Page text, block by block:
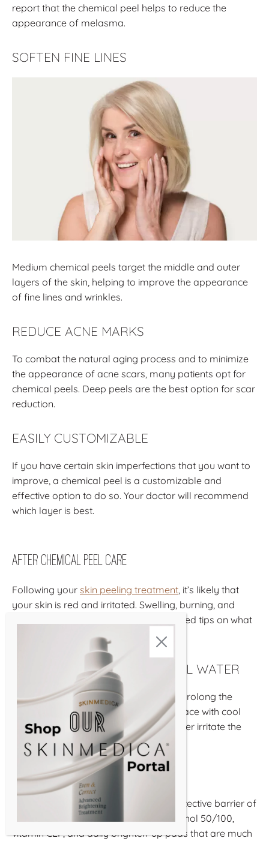
report that the chemical peel helps to reduce the
appearance of melasma.
SOFTEN FINE LINES
Medium chemical peels target the middle and outer
layers of the skin, helping to improve the appearance
of fine lines and wrinkles.
REDUCE ACNE MARKS
To combat the natural aging process and to minimize
the appearance of acne scars, many patients opt for
chemical peels. Deep peels are the best option for scar
reduction.
EASILY CUSTOMIZABLE
If you have certain skin imperfections that you want to
improve, a chemical peel is a customizable and
effective option to do so. Your doctor will recommend
which layer is best.
After Chemical Peel Care
Following your skin peeling treatment, it’s likely that
your skin is red and irritated. Swelling, burning, and
stinging are also common. We’ve outlined tips on what
to do after a chemical peel below.
WASH YOUR FACE WITH COOL WATER
Washing your face regularly can help prolong the
effects of the peel. Always wash your face with cool
water as warm or hot water could further irritate the
skin.
MOISTURIZE AND HYDRATE
Peels temporarily compromise the protective barrier of
your skin, making products such as retinol 50/100,
vitamin CEF, and daily brighten-up pads that are much